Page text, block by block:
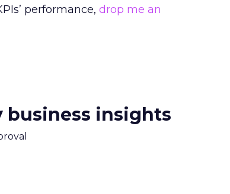
performance, drop me an
business insights